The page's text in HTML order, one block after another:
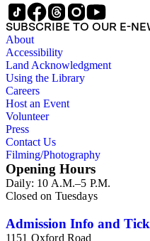
SUBSCRIBE TO OUR E-
About
Accessibility
Land Acknowledgment
Using the Library
Careers
Host an Event
Volunteer
Press
Contact Us
Filming/Photography
Opening Hours
Daily: 10 A.M.–5 P.M.
Closed on Tuesdays
Admission Info and
1151 Oxford Road